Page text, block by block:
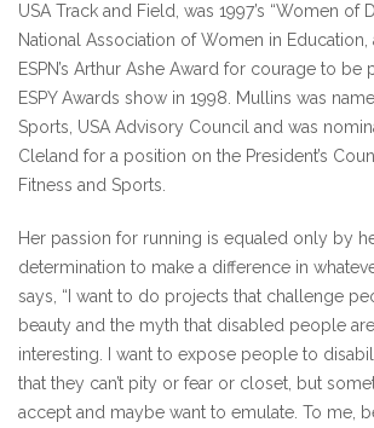
USA Track and Field, was 1997’s “Women of
National Association of Women in
ESPN’s Arthur Ashe Award for courage to be
ESPY Awards show in 1998. Mullins was
Sports, USA Advisory Council and was
Cleland for a position on the President’s
Fitness and Sports.
Her passion for running is equaled only by
determination to make a difference in
says, “I want to do projects that challenge
beauty and the myth that disabled people
interesting. I want to expose people to
that they can’t pity or fear or closet, but
accept and maybe want to emulate. To me,